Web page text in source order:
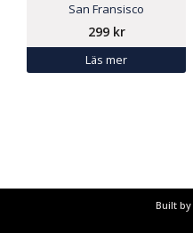
San Fransisco
299 kr
Läs mer
Built by